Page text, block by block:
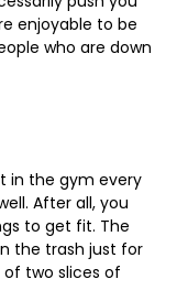
enjoyable to be
who are down
in the gym every
After all, you
to get fit. The
the trash just for
two slices of